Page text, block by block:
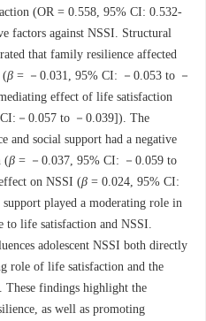
(OR = 0.558, 95% CI: 0.532-
factors against NSSI. Structural
that family resilience affected
(β = －0.031, 95% CI: －0.053 to －
effect of life satisfaction
－0.057 to －0.039]). The
and social support had a negative
(β = －0.037, 95% CI: －0.059 to
on NSSI (β = 0.024, 95% CI:
played a moderating role in
to life satisfaction and NSSI.
adolescent NSSI both directly
role of life satisfaction and the
These findings highlight the
as well as promoting